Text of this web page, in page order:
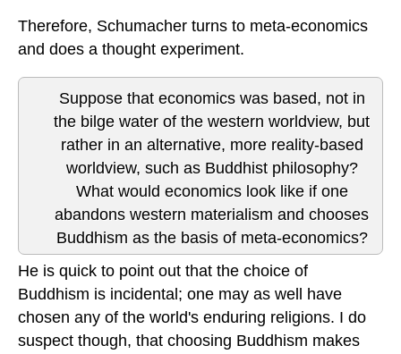
Therefore, Schumacher turns to meta-economics
and does a thought experiment.
Suppose that economics was based, not in
the bilge water of the western worldview, but
rather in an alternative, more reality-based
worldview, such as Buddhist philosophy?
What would economics look like if one
abandons western materialism and chooses
Buddhism as the basis of meta-economics?
He is quick to point out that the choice of
Buddhism is incidental; one may as well have
chosen any of the world's enduring religions. I do
suspect though, that choosing Buddhism makes